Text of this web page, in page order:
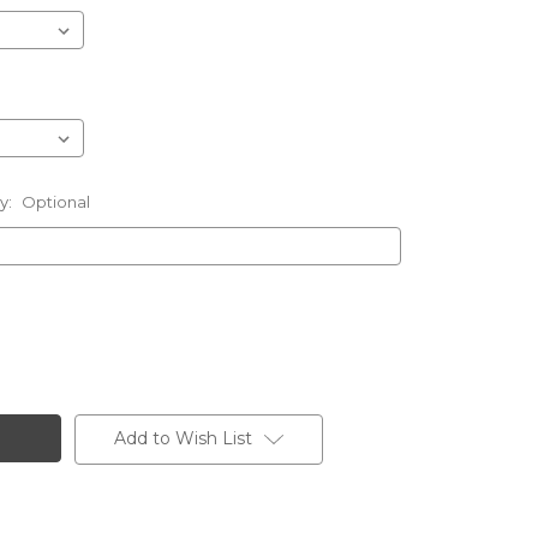
Optional
Add to Wish List